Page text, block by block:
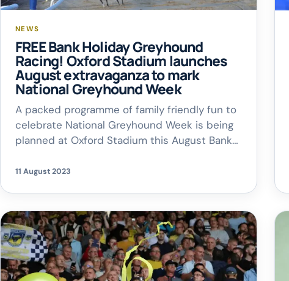
NEWS
FREE Bank Holiday Greyhound
Racing! Oxford Stadium launches
August extravaganza to mark
National Greyhound Week
A packed programme of family friendly fun to
celebrate National Greyhound Week is being
planned at Oxford Stadium this August Bank
The Cowley venue will open its doors from
11 August 2023